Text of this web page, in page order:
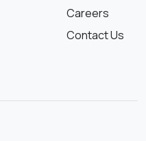
Careers
Contact Us